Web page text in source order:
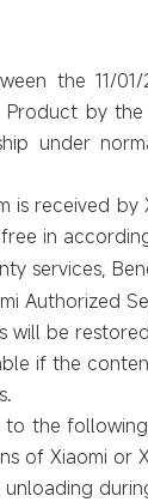
the 11/
by the
under
received by
in
services,
Authorized
be
if the
the
of Xiaomi or